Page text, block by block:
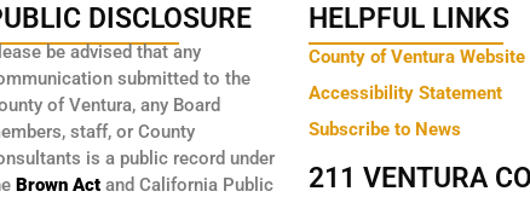
DISCLOSURE
be advised that any
submitted to the
of Ventura, any Board
staff, or County
is a public record under
Brown Actand California Public
HELPFUL LINKS
County of Ventura Website
Accessibility Statement
Subscribe to News
211 VENTURA